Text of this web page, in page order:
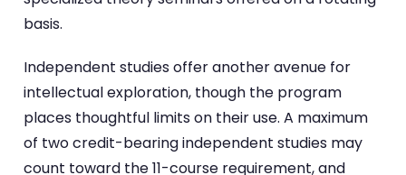
basis.
Independent studies offer another avenue for
intellectual exploration, though the program
places thoughtful limits on their use. A maximum
of two credit-bearing independent studies may
count toward the 11-course requirement, and